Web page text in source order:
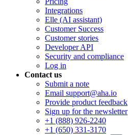
Integrations
Elle (AI assistant)
Customer Success
Customer stories
Developer API
Security and compliance
Log in
Contact us
Submit a note
Email support@aha.io
Provide product feedback
Sign up for the newsletter
+1 (888) 926-2240
+1 (650) 331-3170